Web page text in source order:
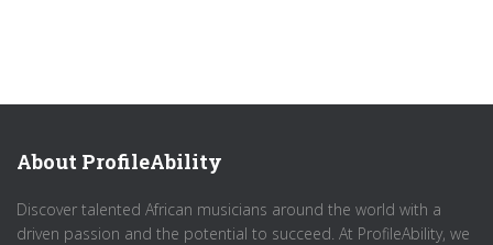
About ProfileAbility
Discover talented African musicians around the world with a
driven passion and the potential to succeed. At ProfileAbility, we